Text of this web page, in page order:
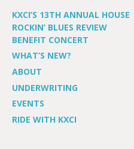
KXCI’S 13TH ANNUAL HOUSE
ROCKIN’ BLUES REVIEW
BENEFIT CONCERT
WHAT’S NEW?
ABOUT
UNDERWRITING
EVENTS
RIDE WITH KXCI